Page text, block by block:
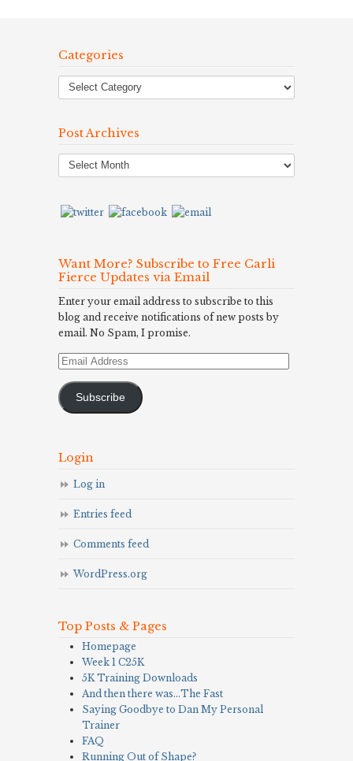
Categories
Post Archives
Post
Archives
Want More? Subscribe to Free Carli
Fierce Updates via Email
Enter your email address to subscribe to this
blog and receive notifications of new posts by
email. No Spam, I promise.
Email
Subscribe
Login
Log in
Entries feed
Comments feed
WordPress.org
Top Posts & Pages
Homepage
Week 1 C25K
5K Training Downloads
And then there was…The Fast
Saying Goodbye to Dan My Personal
Trainer
FAQ
Running Out of Shape?